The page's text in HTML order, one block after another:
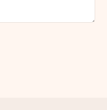
making it a true surprise!